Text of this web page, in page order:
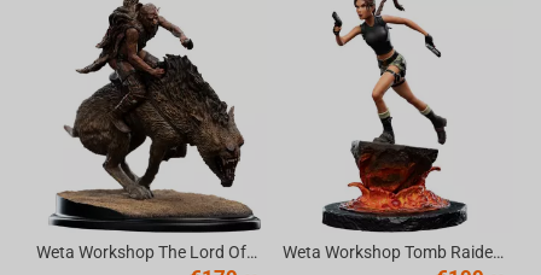
Weta Workshop The Lord Of The Rings - Sharku On Warg Miniature Statue Weta Workshop Tomb Raider - Miniature Statue - Lara Croft: The Sanctuary of Flame